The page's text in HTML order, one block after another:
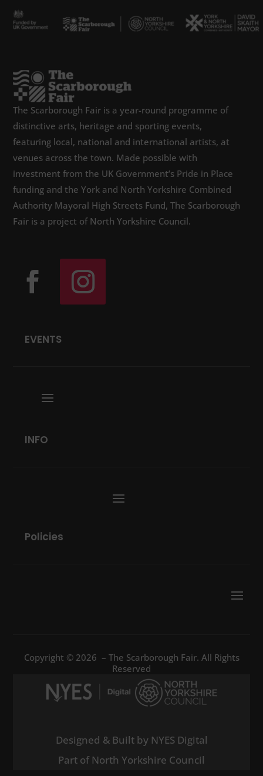
The Scarborough Fair is a year-round programme of
distinctive arts, heritage and sporting events,
featuring local, national and international artists, at
venues across the town. Made possible with
investment from the UK Government’s Pride in Place
funding and the York and North Yorkshire Combined
Authority Mayoral High Streets Fund, The Scarborough
Fair is a project of North Yorkshire Council.
EVENTS
INFO
Policies
Copyright © 2026 – The Scarborough Fair. All Rights
Reserved
Designed & Built by NYES Digital
Part of North Yorkshire Council